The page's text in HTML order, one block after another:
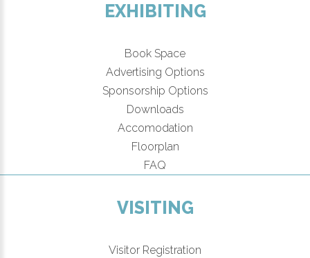
EXHIBITING
Book Space
Advertising Options
Sponsorship Options
Downloads
Accomodation
Floorplan
FAQ
VISITING
Visitor Registration